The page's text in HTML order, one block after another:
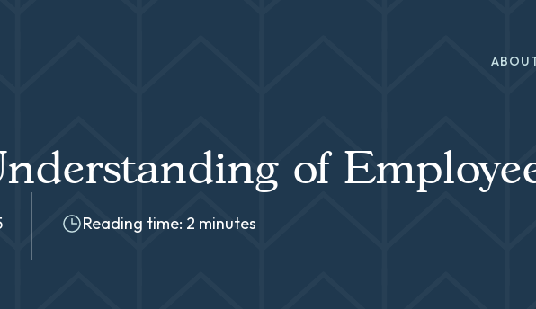
of
Reading time: 2 minutes